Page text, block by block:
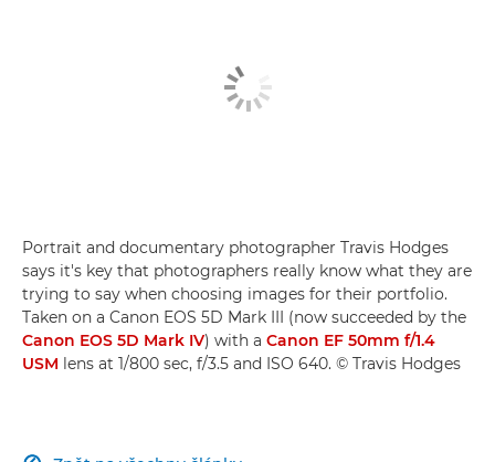
Portrait and documentary photographer Travis Hodges
says it's key that photographers really know what they are
trying to say when choosing images for their portfolio.
Taken on a Canon EOS 5D Mark III (now succeeded by the
Canon EOS 5D Mark IV) with a Canon EF 50mm f/1.4
USM lens at 1/800 sec, f/3.5 and ISO 640. © Travis Hodges